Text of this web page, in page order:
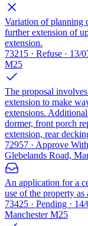
Variation of planning
further extension of
extension.
73215 · Refuse · 13/
M25
The proposal
extension to make
extensions.
dormer, front porch
extension, rear
72957 · Approve
Glebelands Road,
An application for a
use of the property
73425 · Pending ·
Manchester M25